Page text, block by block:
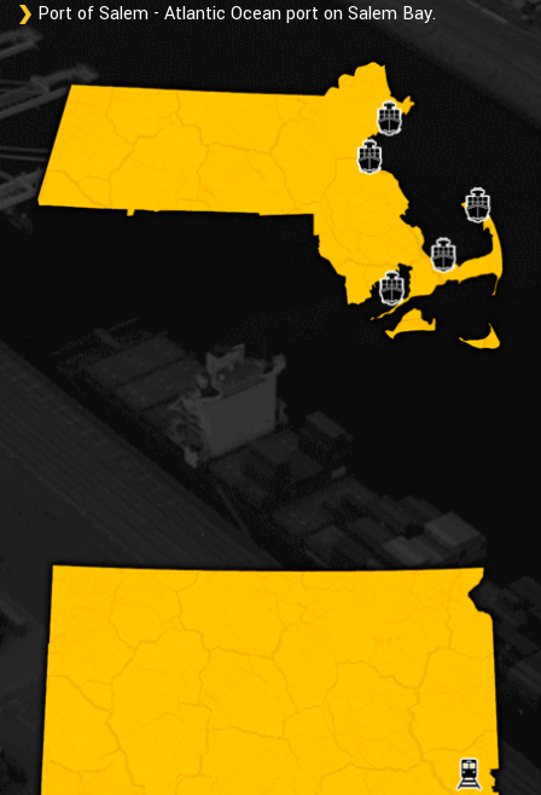
Port of Salem - Atlantic Ocean port on Salem Bay.